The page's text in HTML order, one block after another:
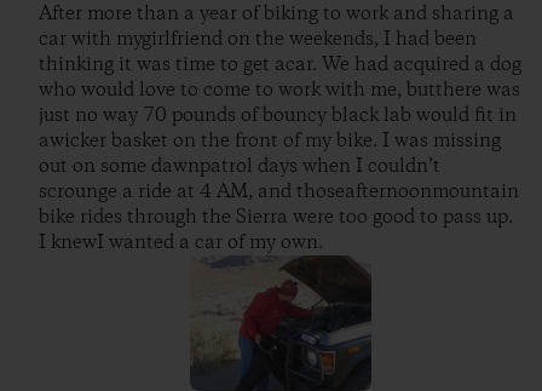
After more than a year of biking to work and sharing a
car with mygirlfriend on the weekends, I had been
thinking it was time to get acar. We had acquired a dog
who would love to come to work with me, butthere was
just no way 70 pounds of bouncy black lab would fit in
awicker basket on the front of my bike. I was missing
out on some dawnpatrol days when I couldn’t
scrounge a ride at 4 AM, and thoseafternoonmountain
bike rides through the Sierra were too good to pass up.
I knewI wanted a car of my own.